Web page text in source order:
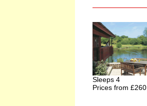
Sleeps 4
Prices from £260